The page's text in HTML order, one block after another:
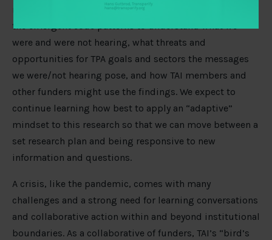
requires an iterative process. We needed to probe into
the emergent code patterns to understand what we
were and were not hearing, what threats and
opportunities for TPA goals and sectors the messages
we were/not hearing pose, and how TAI members and
other funders might use the findings. We expect to
continue learning how best to apply an “adaptive”
mindset to this research so that we can move between a
set research plan and being responsive to new
information and questions.
A crisis, like the pandemic, comes with many
challenges and a strong need for learning conversations
and collaborative action within and beyond institutional
boundaries. As a collaborative of funders, TAI’s “bird’s